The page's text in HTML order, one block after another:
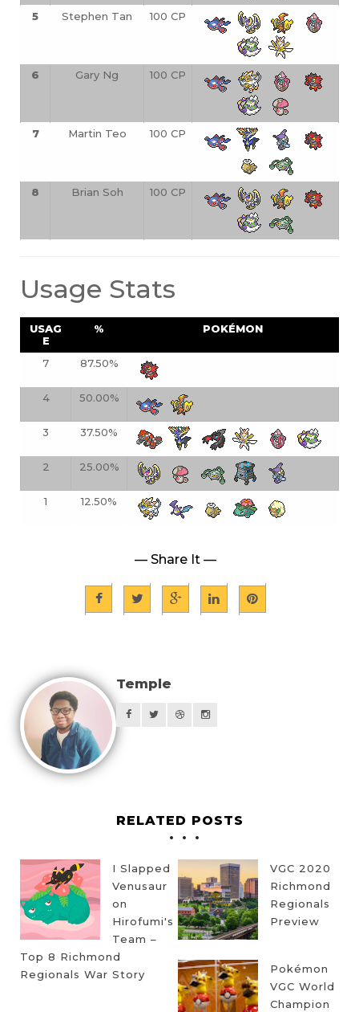
5 Stephen Tan 100 CP
6 Gary Ng 100 CP
7 Martin Teo 100 CP
8 Brian Soh 100 CP
Usage Stats
USAG
E
% POKÉMON
7 87.50%
4 50.00%
3 37.50%
2 25.00%
1 12.50%
— Share It —
Temple
RELATED POSTS
I Slapped
Venusaur
on
Hirofumi's
Team –
Top 8 Richmond
Regionals War Story
VGC 2020
Richmond
Regionals
Preview
Pokémon
VGC World
Champion